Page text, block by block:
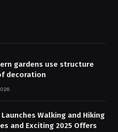
gardens use structure
decoration
Launches Walking and Hiking
and Exciting 2025 Offers